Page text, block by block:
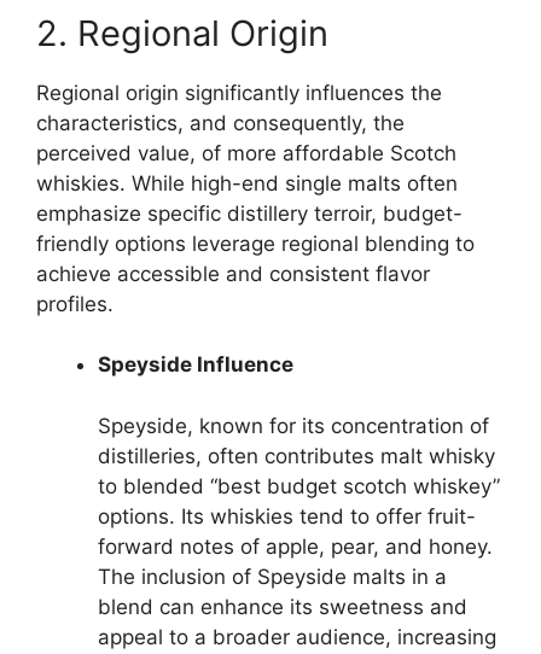
2. Regional Origin
Regional origin significantly influences the
characteristics, and consequently, the
perceived value, of more affordable Scotch
whiskies. While high-end single malts often
emphasize specific distillery terroir, budget-
friendly options leverage regional blending to
achieve accessible and consistent flavor
profiles.
Speyside Influence
Speyside, known for its concentration of
distilleries, often contributes malt whisky
to blended “best budget scotch whiskey”
options. Its whiskies tend to offer fruit-
forward notes of apple, pear, and honey.
The inclusion of Speyside malts in a
blend can enhance its sweetness and
appeal to a broader audience, increasing